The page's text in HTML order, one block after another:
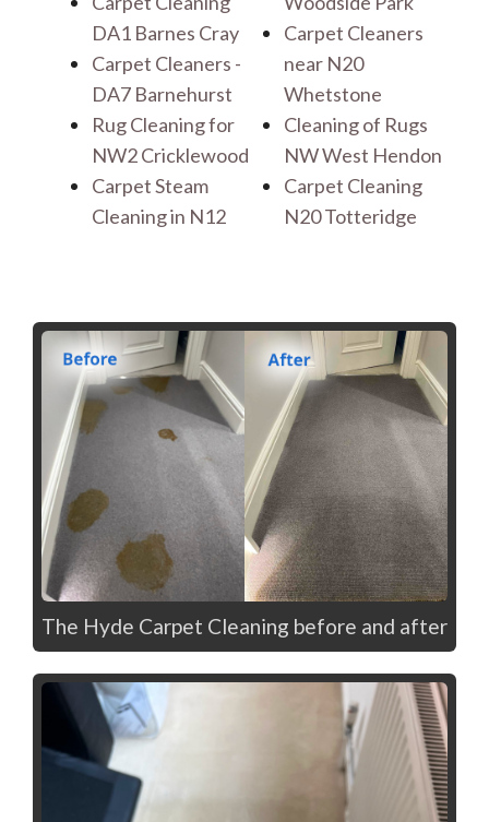
DA1 Barnes Cray
Carpet Cleaners -
DA7 Barnehurst
Rug Cleaning for
NW2 Cricklewood
Carpet Steam
Cleaning in N12
Carpet Cleaners
near N20
Whetstone
Cleaning of Rugs
NW West Hendon
Carpet Cleaning
N20 Totteridge
The Hyde Carpet Cleaning before and after